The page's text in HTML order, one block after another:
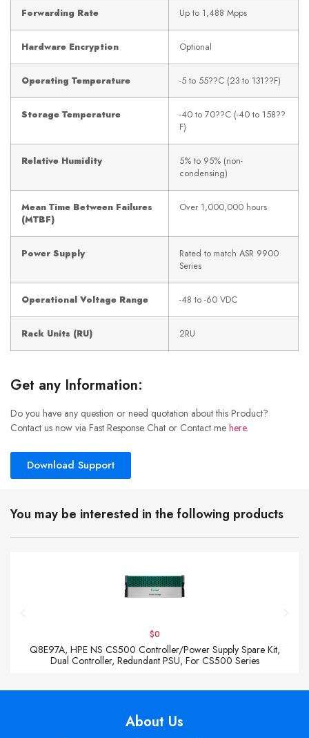
Forwarding Rate Up to 1,488 Mpps
Hardware Encryption Optional
Operating Temperature -5 to 55??C (23 to 131??F)
Storage Temperature
-40 to 70??C (-40 to 158??
F)
Relative Humidity
5% to 95% (non-
condensing)
Mean Time Between Failures
(MTBF)
Over 1,000,000 hours
Power Supply
Rated to match ASR 9900
Series
Operational Voltage Range -48 to -60 VDC
Rack Units (RU) 2RU
Get any Information:
Do you have any question or need quotation about this Product?
Contact us now via Fast Response Chat or Contact me here.
Download Support
You may be interested in the following products
$0
Q8E97A, HPE NS CS500 Controller/Power Supply Spare Kit,
Dual Controller, Redundant PSU, For CS500 Series
About Us